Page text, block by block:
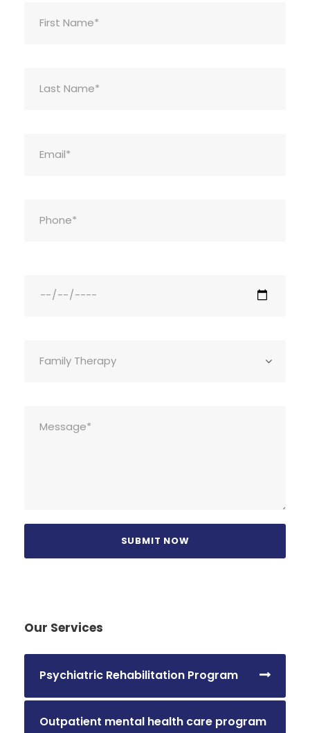
Our Services
Psychiatric Rehabilitation Program
Outpatient mental health care program